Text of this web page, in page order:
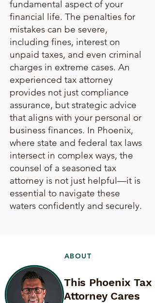
fundamental aspect of your
financial life. The penalties for
mistakes can be severe,
including fines, interest on
unpaid taxes, and even criminal
charges in extreme cases. An
experienced tax attorney
provides not just compliance
assurance, but strategic advice
that aligns with your personal or
business finances. In Phoenix,
where state and federal tax laws
intersect in complex ways, the
counsel of a seasoned tax
attorney is not just helpful—it is
essential to navigate these
waters confidently and securely.
ABOUT
This Phoenix Tax
Attorney Cares